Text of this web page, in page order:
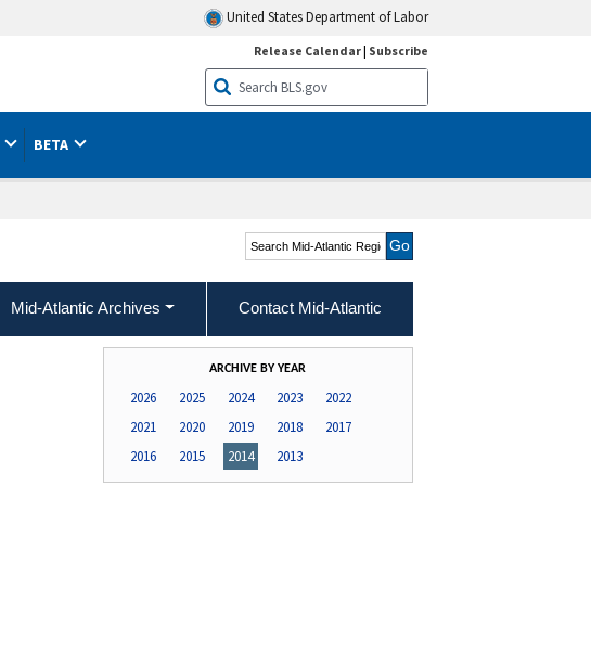
United States Department of Labor
Release Calendar| Subscribe
BETA
Search Mid-Atlantic
Region
Mid-Atlantic Archives Contact Mid-Atlantic
ARCHIVE BY YEAR
2026 2025 2024 2023
2022
2021
2020 2019 2018
2017
2016
2015 2014 2013